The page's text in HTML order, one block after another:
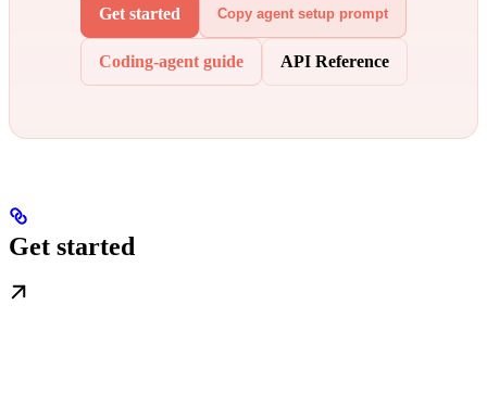
Get started Copy agent setup prompt
Coding-agent guide API Reference
Get started